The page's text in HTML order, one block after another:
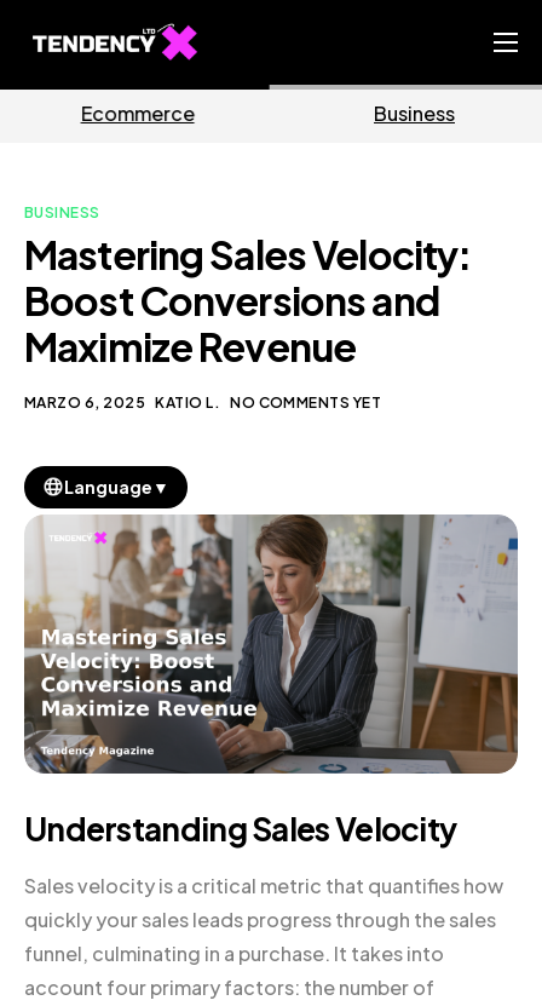
Ecommerce Team
Our Blog
BUSINESS
Mastering Sales Velocity:
Boost Conversions and
Maximize Revenue
MARZO 6, 2025 KATIO L. NO COMMENTS YET
Language ▼
Understanding Sales Velocity
Sales velocity is a critical metric that quantifies how
quickly your sales leads progress through the sales
funnel, culminating in a purchase. It takes into
account four primary factors: the number of